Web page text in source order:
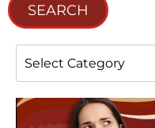
SEARCH